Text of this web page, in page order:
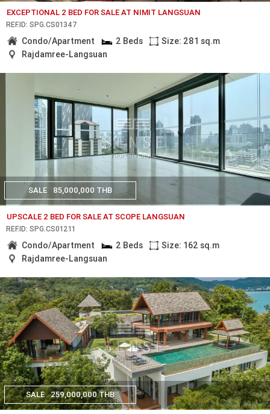
EXCEPTIONAL 2 BED FOR SALE AT NIMIT LANGSUAN
REF.ID: SPG.CS01347
Condo/Apartment 2 Beds
Size: 281 sq.m
Rajdamree-Langsuan
SALE 85,000,000 THB
UPSCALE 2 BED FOR SALE AT SCOPE LANGSUAN
REF.ID: SPG.CS01211
Condo/Apartment 2 Beds
Size: 162 sq.m
Rajdamree-Langsuan
SALE 259,000,000 THB